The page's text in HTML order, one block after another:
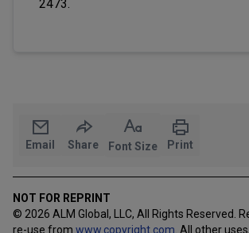
2473.
Email Share Font Size Print
NOT FOR REPRINT
© 2026 ALM Global, LLC, All Rights Reserved.
re-use from www.copyright.com. All other